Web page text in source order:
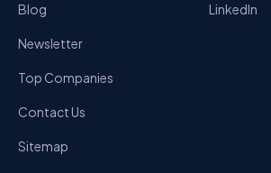
Blog
Newsletter
Top Companies
Contact Us
Sitemap
LinkedIn